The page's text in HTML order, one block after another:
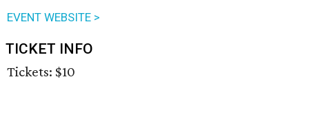
EVENT WEBSITE >
TICKET INFO
Tickets: $10